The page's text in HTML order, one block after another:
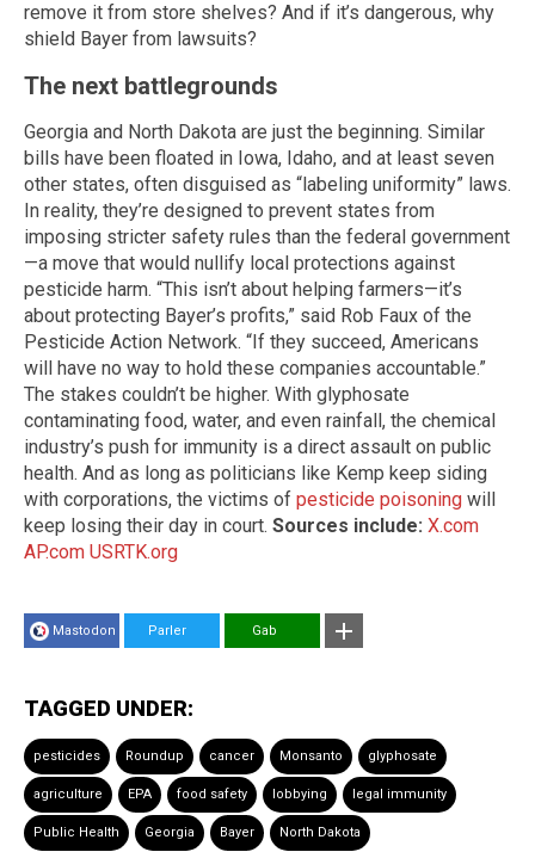
remove it from store shelves? And if it’s dangerous, why
shield Bayer from lawsuits?
The next battlegrounds
Georgia and North Dakota are just the beginning. Similar
bills have been floated in Iowa, Idaho, and at least seven
other states, often disguised as “labeling uniformity” laws.
In reality, they’re designed to prevent states from
imposing stricter safety rules than the federal government
—a move that would nullify local protections against
pesticide harm. “This isn’t about helping farmers—it’s
about protecting Bayer’s profits,” said Rob Faux of the
Pesticide Action Network. “If they succeed, Americans
will have no way to hold these companies accountable.”
The stakes couldn’t be higher. With glyphosate
contaminating food, water, and even rainfall, the chemical
industry’s push for immunity is a direct assault on public
health. And as long as politicians like Kemp keep siding
with corporations, the victims of pesticide poisoning will
keep losing their day in court. Sources include: X.com
AP.com USRTK.org
Mastodon Parler Gab
TAGGED UNDER:
pesticides Roundup cancer Monsanto glyphosate
agriculture EPA food safety lobbying legal immunity
Public Health Georgia Bayer North Dakota